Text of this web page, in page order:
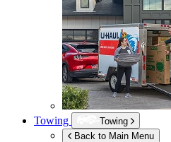
Towing
Towing
Back to Main Menu